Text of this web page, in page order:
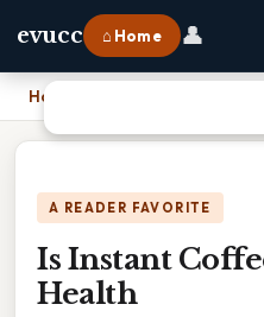
evucc ⌂ Home 👤
Home
A READER FAVORITE
Is Instant
Health